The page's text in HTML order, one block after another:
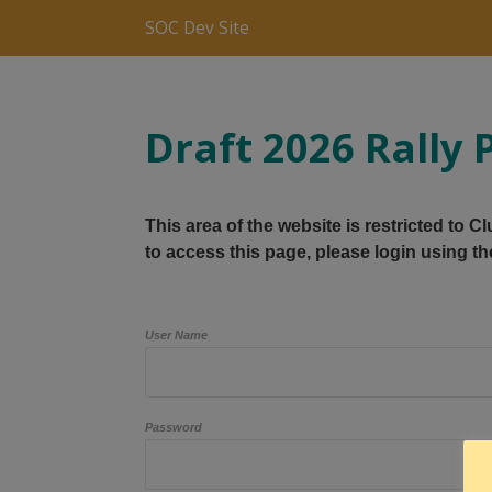
SOC Dev Site
Draft 2026 Rally
This area of the website is restricted to
to access this page, please login using
User Name
Password